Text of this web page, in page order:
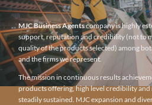
MJC Business Agentscompany is highly
support, reputation and credibility (not to
quality of the products selected) among
and the firms we represent.
The mission in continuous results
products offering, high level credibility
steadily sustained. MJC expansion and